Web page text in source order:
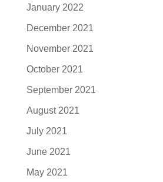
January 2022
December 2021
November 2021
October 2021
September 2021
August 2021
July 2021
June 2021
May 2021